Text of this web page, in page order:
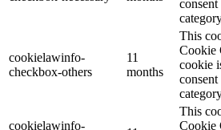
cookielawinfo-
checkbox-others
11
months
This
Cookie
cookie
cookielawinfo-
This
Cookie